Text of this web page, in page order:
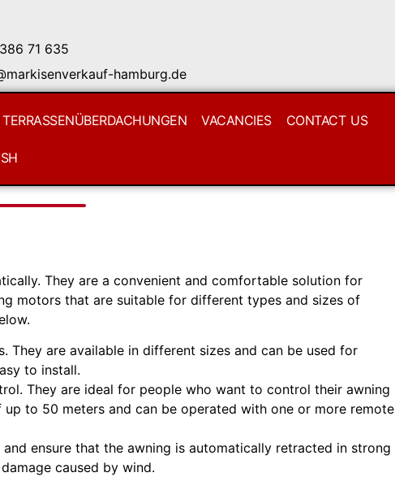
71 635
hamburg.de
TERRASSENÜBERDACHUNGEN VACANCIES CONTACT US
They are a convenient and comfortable solution for
motors that are suitable for different types and sizes of
They are available in different sizes and can be used for
to install.
They are ideal for people who want to control their awning
to 50 meters and can be operated with one or more remote
ensure that the awning is automatically retracted in strong
caused by wind.